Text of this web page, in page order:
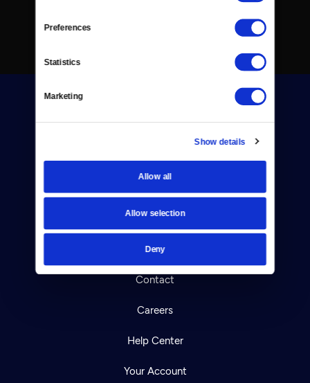
Preferences
Statistics
Marketing
Show details
Allow all
Allow selection
Deny
Donate
Newsletters
Reject Cookies
About Us
Contact
Careers
Help Center
Your Account